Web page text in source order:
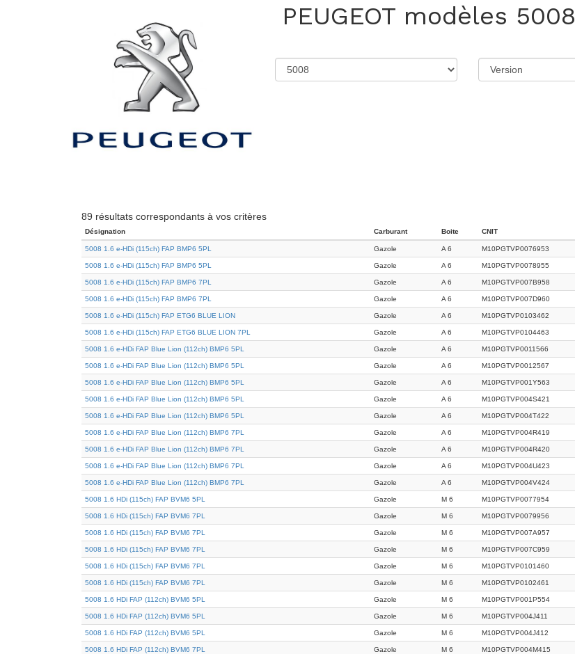
PEUGEOTmodèles 5008
89 résultats correspondants à vos critères
Désignation Carburant Boite CNIT
5008 1.6 e-HDi (115ch) FAP BMP6 5PL Gazole A 6 M10PGTVP0076953
5008 1.6 e-HDi (115ch) FAP BMP6 5PL Gazole A 6 M10PGTVP0078955
5008 1.6 e-HDi (115ch) FAP BMP6 7PL Gazole A 6 M10PGTVP007B958
5008 1.6 e-HDi (115ch) FAP BMP6 7PL Gazole A 6 M10PGTVP007D960
5008 1.6 e-HDi (115ch) FAP ETG6 BLUE LION Gazole A 6 M10PGTVP0103462
5008 1.6 e-HDi (115ch) FAP ETG6 BLUE LION 7PL Gazole A 6 M10PGTVP0104463
5008 1.6 e-HDi FAP Blue Lion (112ch) BMP6 5PL Gazole A 6 M10PGTVP0011566
5008 1.6 e-HDi FAP Blue Lion (112ch) BMP6 5PL Gazole A 6 M10PGTVP0012567
5008 1.6 e-HDi FAP Blue Lion (112ch) BMP6 5PL Gazole A 6 M10PGTVP001Y563
5008 1.6 e-HDi FAP Blue Lion (112ch) BMP6 5PL Gazole A 6 M10PGTVP004S421
5008 1.6 e-HDi FAP Blue Lion (112ch) BMP6 5PL Gazole A 6 M10PGTVP004T422
5008 1.6 e-HDi FAP Blue Lion (112ch) BMP6 7PL Gazole A 6 M10PGTVP004R419
5008 1.6 e-HDi FAP Blue Lion (112ch) BMP6 7PL Gazole A 6 M10PGTVP004R420
5008 1.6 e-HDi FAP Blue Lion (112ch) BMP6 7PL Gazole A 6 M10PGTVP004U423
5008 1.6 e-HDi FAP Blue Lion (112ch) BMP6 7PL Gazole A 6 M10PGTVP004V424
5008 1.6 HDi (115ch) FAP BVM6 5PL Gazole M 6 M10PGTVP0077954
5008 1.6 HDi (115ch) FAP BVM6 7PL Gazole M 6 M10PGTVP0079956
5008 1.6 HDi (115ch) FAP BVM6 7PL Gazole M 6 M10PGTVP007A957
5008 1.6 HDi (115ch) FAP BVM6 7PL Gazole M 6 M10PGTVP007C959
5008 1.6 HDi (115ch) FAP BVM6 7PL Gazole M 6 M10PGTVP0101460
5008 1.6 HDi (115ch) FAP BVM6 7PL Gazole M 6 M10PGTVP0102461
5008 1.6 HDi FAP (112ch) BVM6 5PL Gazole M 6 M10PGTVP001P554
5008 1.6 HDi FAP (112ch) BVM6 5PL Gazole M 6 M10PGTVP004J411
5008 1.6 HDi FAP (112ch) BVM6 5PL Gazole M 6 M10PGTVP004J412
5008 1.6 HDi FAP (112ch) BVM6 7PL Gazole M 6 M10PGTVP004M415